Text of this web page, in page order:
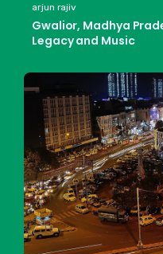
arjun rajiv
Gwalior, Madhya
Legacy and Music